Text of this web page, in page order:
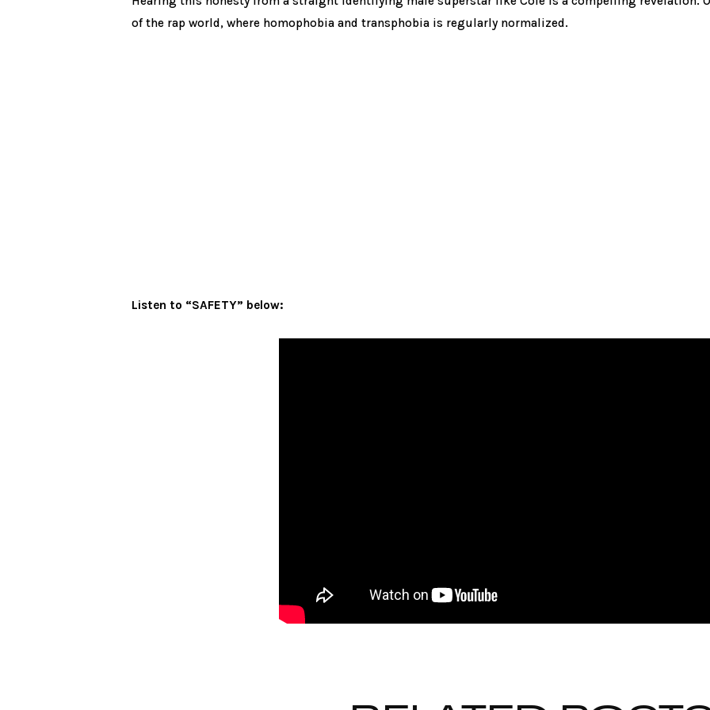
of the rap world, where homophobia and transphobia is regularly normalized.
Listen to “SAFETY” below: